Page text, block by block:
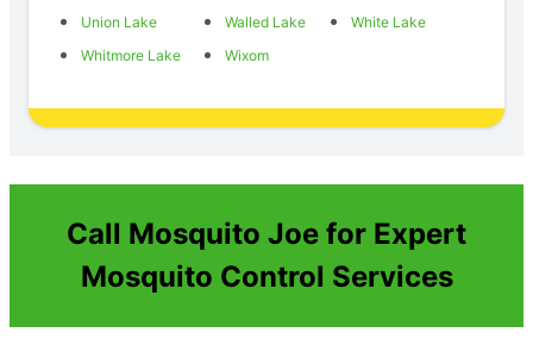
Union Lake
Walled Lake
White Lake
Whitmore Lake
Wixom
Call Mosquito Joe for Expert
Mosquito Control Services